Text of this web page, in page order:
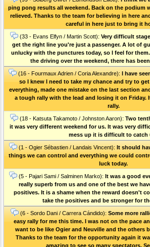
ping pong results all weekend. Back on the podium
relieved. Thanks to the team for believing in here
careful in here just to bring it
(33 - Evans Elfyn / Martin Scott): Very difficult
get the right line you're just a passenger. A lot of
unlucky with the punctures today, so I feel for
the driving over the weekend, there has
(16 - Fourmaux Adrien / Coria Alexandre): I have
so I knew I need to take my chance and try to
everything, made one mistake on the last section
a tough rally with the lead and losing it on Friday.
rally.
(18 - Katsuta Takamoto / Johnston Aaron): Two
it was very different weekend for us. It was very
mess up it is difficult to catch
(1 - Ogier Sébastien / Landais Vincent): It should
things we can control and everything we could
luck today.
(5 - Pajari Sami / Salminen Marko): It was a good
really superb from us and one of the best we
positives. It is a shame when the reward doesn't
take the positives and be stronger for
(6 - Sordo Dani / Carrera Cándido): Some more
easy rally for me this time. I was not on the pace
want to be like Ogier and Neuville and the others
Thanks to the team for the opportunity again it
amazing to see so many spectators.